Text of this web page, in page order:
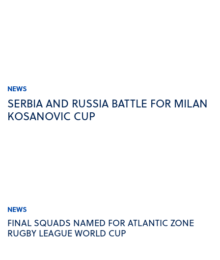
NEWS
SERBIA AND RUSSIA BATTLE FOR MILAN
KOSANOVIC CUP
NEWS
FINAL SQUADS NAMED FOR ATLANTIC ZONE
RUGBY LEAGUE WORLD CUP